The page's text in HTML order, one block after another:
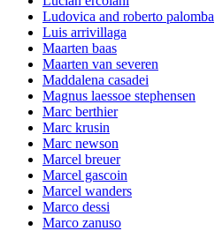
Ludovica and roberto palomba
Luis arrivillaga
Maarten baas
Maarten van severen
Maddalena casadei
Magnus laessoe stephensen
Marc berthier
Marc krusin
Marc newson
Marcel breuer
Marcel gascoin
Marcel wanders
Marco dessi
Marco zanuso